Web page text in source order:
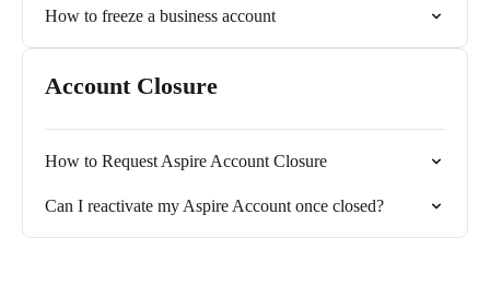
How to freeze a business account
Account Closure
How to Request Aspire Account Closure
Can I reactivate my Aspire Account once closed?